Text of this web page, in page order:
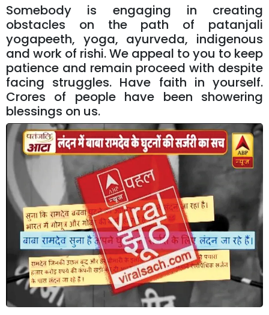
Somebody is engaging in creating
obstacles on the path of patanjali
yogapeeth, yoga, ayurveda, indigenous
and work of rishi. We appeal to you to keep
patience and remain proceed with despite
facing struggles. Have faith in yourself.
Crores of people have been showering
blessings on us.